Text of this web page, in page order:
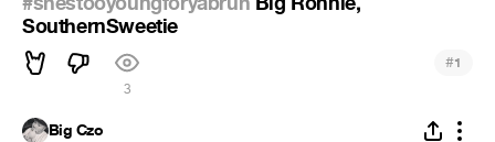
SouthernSweetie
3
#1
Big Czo